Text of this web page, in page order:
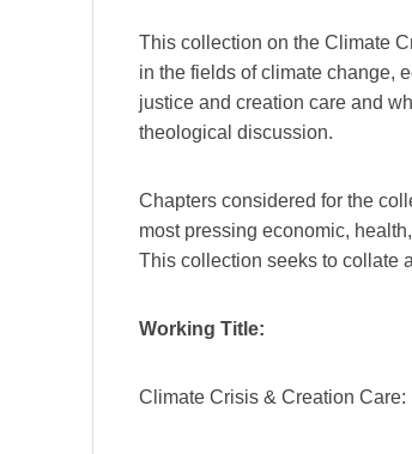
This collection on the Climate
in the fields of climate change,
justice and creation care and
theological discussion.
Chapters considered for the
most pressing economic,
This collection seeks to collate
Working Title:
Climate Crisis & Creation